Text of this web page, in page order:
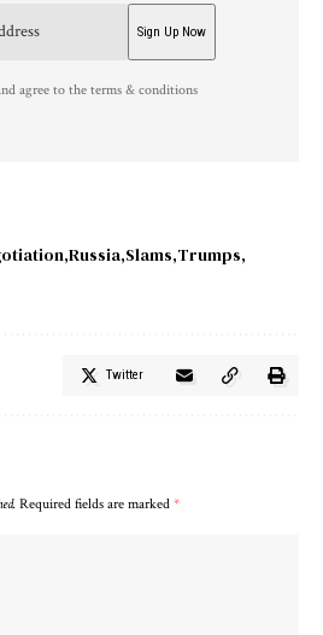
agree to the terms & conditions
Russia Slams Trumps
Twitter
Required fields are marked *